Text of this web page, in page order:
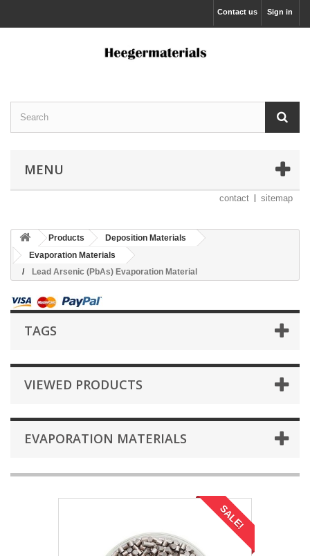
Sign in
Contact us
MENU
contact sitemap
Products
Deposition Materials
Evaporation Materials
Lead Arsenic (PbAs) Evaporation Material
TAGS
VIEWED PRODUCTS
EVAPORATION MATERIALS
SALE!